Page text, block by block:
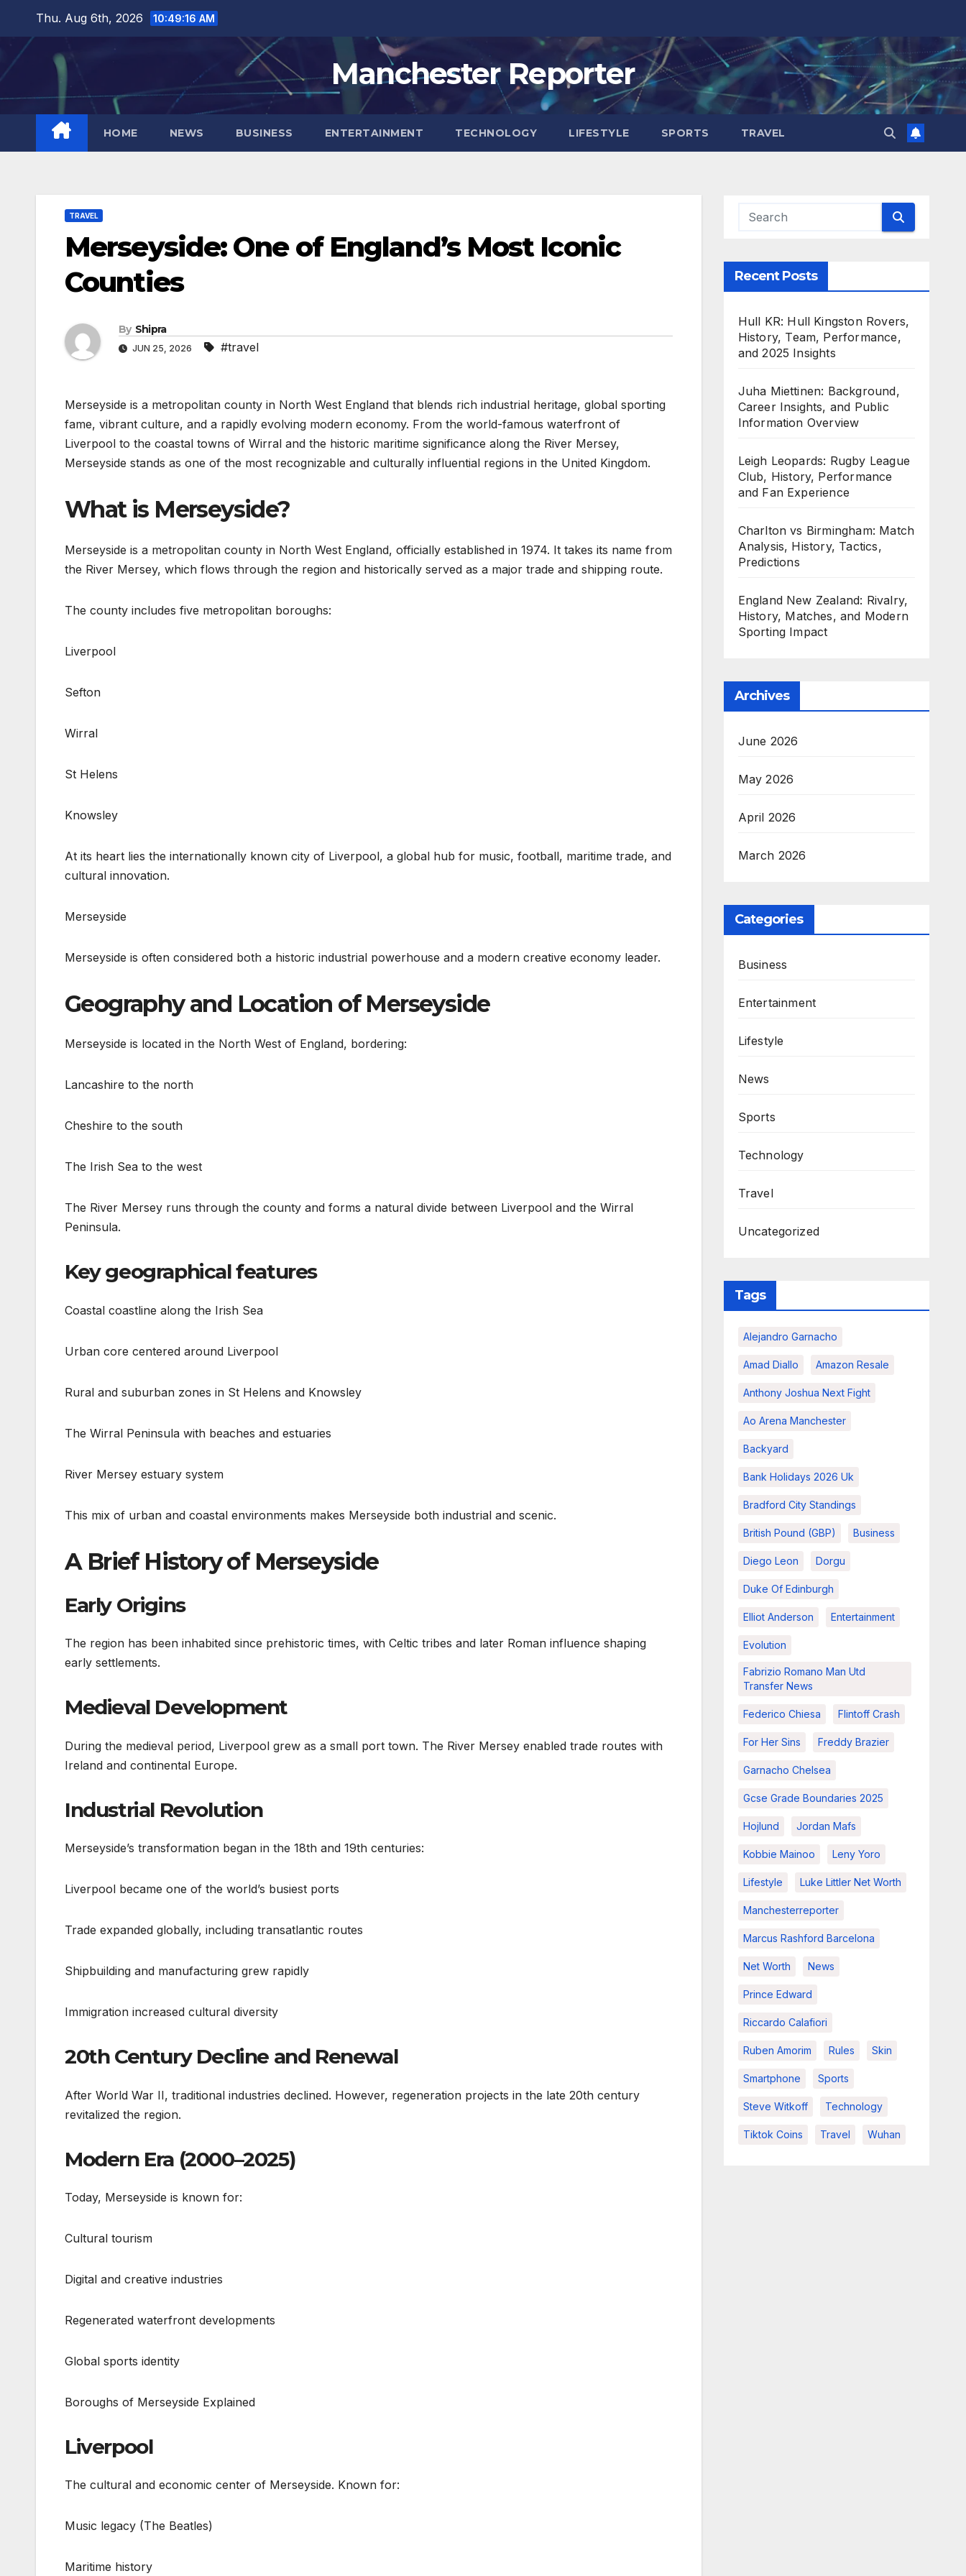
content
Thu. Aug 6th, 2026 10:49:17 AM
Manchester Reporter
HOME NEWS BUSINESS ENTERTAINMENT TECHNOLOGY LIFESTYLE SPORTS TRAVEL
TRAVEL
Merseyside: One of England’s Most Iconic
Counties
By Shipra
JUN 25, 2026 #travel
Merseyside is a metropolitan county in North West England that blends rich industrial heritage, global sporting
fame, vibrant culture, and a rapidly evolving modern economy. From the world-famous waterfront of
Liverpool to the coastal towns of Wirral and the historic maritime significance along the River Mersey,
Merseyside stands as one of the most recognizable and culturally influential regions in the United Kingdom.
What is Merseyside?
Merseyside is a metropolitan county in North West England, officially established in 1974. It takes its name from
the River Mersey, which flows through the region and historically served as a major trade and shipping route.
The county includes five metropolitan boroughs:
Liverpool
Sefton
Wirral
St Helens
Knowsley
At its heart lies the internationally known city of Liverpool, a global hub for music, football, maritime trade, and
cultural innovation.
Merseyside
Merseyside is often considered both a historic industrial powerhouse and a modern creative economy leader.
Geography and Location of Merseyside
Merseyside is located in the North West of England, bordering:
Lancashire to the north
Cheshire to the south
The Irish Sea to the west
The River Mersey runs through the county and forms a natural divide between Liverpool and the Wirral
Peninsula.
Key geographical features
Coastal coastline along the Irish Sea
Urban core centered around Liverpool
Rural and suburban zones in St Helens and Knowsley
The Wirral Peninsula with beaches and estuaries
River Mersey estuary system
This mix of urban and coastal environments makes Merseyside both industrial and scenic.
A Brief History of Merseyside
Early Origins
The region has been inhabited since prehistoric times, with Celtic tribes and later Roman influence shaping
early settlements.
Medieval Development
During the medieval period, Liverpool grew as a small port town. The River Mersey enabled trade routes with
Ireland and continental Europe.
Industrial Revolution
Merseyside’s transformation began in the 18th and 19th centuries:
Liverpool became one of the world’s busiest ports
Trade expanded globally, including transatlantic routes
Shipbuilding and manufacturing grew rapidly
Immigration increased cultural diversity
20th Century Decline and Renewal
After World War II, traditional industries declined. However, regeneration projects in the late 20th century
revitalized the region.
Modern Era (2000–2025)
Today, Merseyside is known for:
Cultural tourism
Digital and creative industries
Regenerated waterfront developments
Global sports identity
Boroughs of Merseyside Explained
Liverpool
The cultural and economic center of Merseyside. Known for:
Music legacy (The Beatles)
Maritime history
Recent Posts
Hull KR: Hull Kingston Rovers,
History, Team, Performance,
and 2025 Insights
Juha Miettinen: Background,
Career Insights, and Public
Information Overview
Leigh Leopards: Rugby League
Club, History, Performance
and Fan Experience
Charlton vs Birmingham: Match
Analysis, History, Tactics,
Predictions
England New Zealand: Rivalry,
History, Matches, and Modern
Sporting Impact
Archives
June 2026
May 2026
April 2026
March 2026
Categories
Business
Entertainment
Lifestyle
News
Sports
Technology
Travel
Uncategorized
Tags
Alejandro Garnacho
Amad Diallo Amazon Resale
Anthony Joshua Next Fight
Ao Arena Manchester
Backyard
Bank Holidays 2026 Uk
Bradford City Standings
British Pound (GBP) Business
Diego Leon Dorgu
Duke Of Edinburgh
Elliot Anderson Entertainment
Evolution
Fabrizio Romano Man Utd
Transfer News
Federico Chiesa Flintoff Crash
For Her Sins Freddy Brazier
Garnacho Chelsea
Gcse Grade Boundaries 2025
Hojlund Jordan Mafs
Kobbie Mainoo Leny Yoro
Lifestyle Luke Littler Net Worth
Manchesterreporter
Marcus Rashford Barcelona
Net Worth News
Prince Edward
Riccardo Calafiori
Ruben Amorim Rules Skin
Smartphone Sports
Steve Witkoff Technology
Tiktok Coins Travel Wuhan